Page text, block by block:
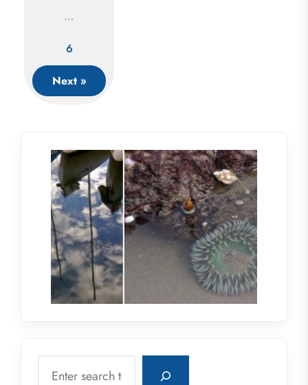
…
6
Next »